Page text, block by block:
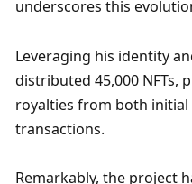
underscores this
Leveraging his identity
distributed 45,000 NFTs,
royalties from both initial
transactions.
Remarkably, the project